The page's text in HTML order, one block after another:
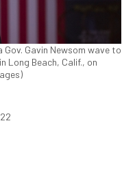
Gavin Newsom wave to
Long Beach, Calif., on